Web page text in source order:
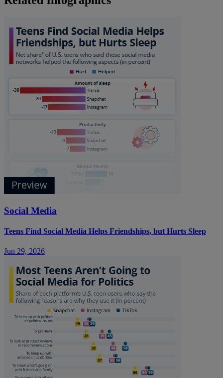
Social Media
Teens Find Social Media Helps Friendships, but Hurts Sleep
Jun 29, 2026